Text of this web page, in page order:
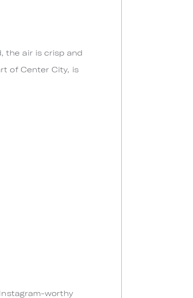
the air is crisp and
of Center City, is
worthy